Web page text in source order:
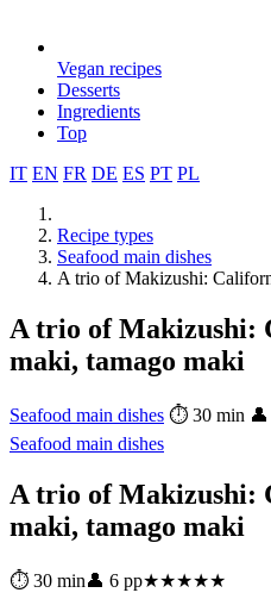
Vegan recipes
Desserts
Ingredients
Top
IT EN FR DE ES PT PL
Recipe types
Seafood main dishes
A trio of Makizushi:
A trio of Makizushi:
maki, tamago maki
Seafood main dishes ⏱ 30 min
Seafood main dishes
A trio of Makizushi:
maki, tamago maki
⏱ 30 min👤 6 pp★★★★★